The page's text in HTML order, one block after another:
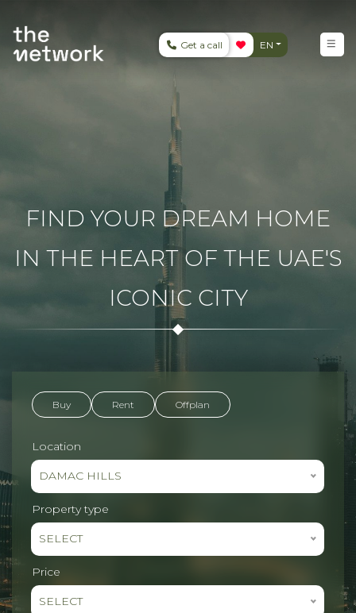
Get a call EN
FIND YOUR DREAM HOME
IN THE HEART OF THE UAE'S
ICONIC CITY
Buy Rent Offplan
Location
DAMAC HILLS
Property type
SELECT
Price
SELECT